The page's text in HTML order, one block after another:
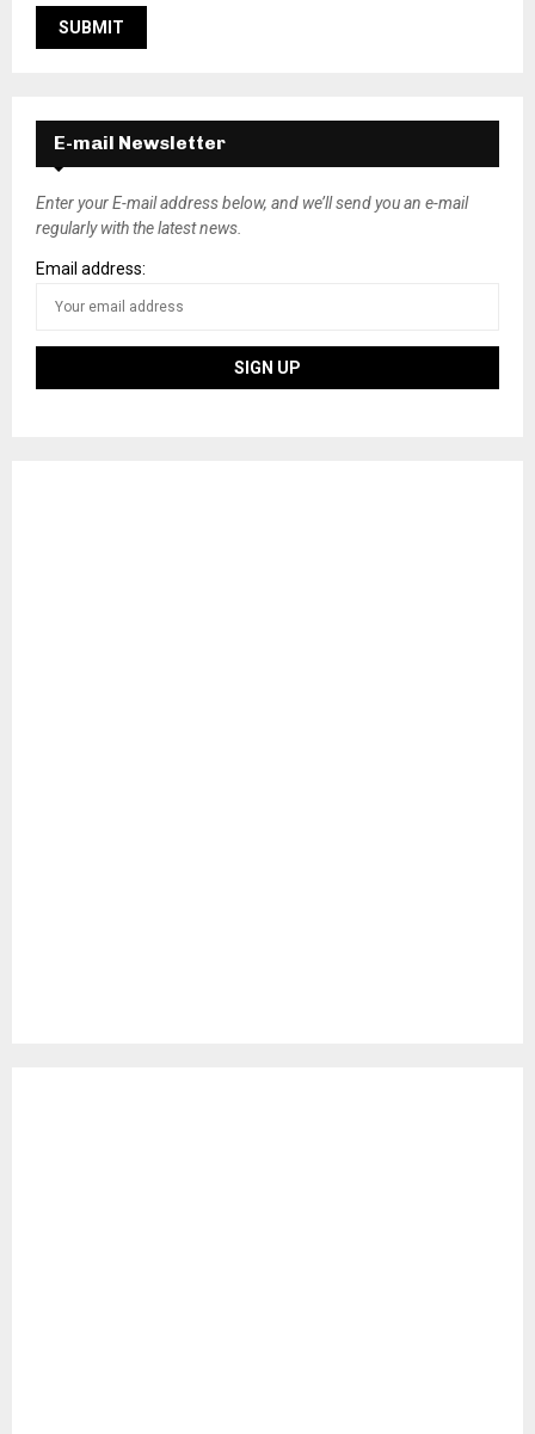
E-mail Newsletter
Enter your E-mail address below, and we’ll send you an e-mail
regularly with the latest news.
Email address: